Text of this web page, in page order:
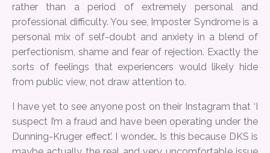
rather than a period of extremely personal and
professional difficulty. You see, Imposter Syndrome is a
personal mix of self-doubt and anxiety in a blend of
perfectionism, shame and fear of rejection. Exactly the
sorts of feelings that experiencers would likely hide
from public view, not draw attention to.
I have yet to see anyone post on their Instagram that ‘I
suspect I’m a fraud and have been operating under the
Dunning-Kruger effect’. I wonder… Is this because DKS is